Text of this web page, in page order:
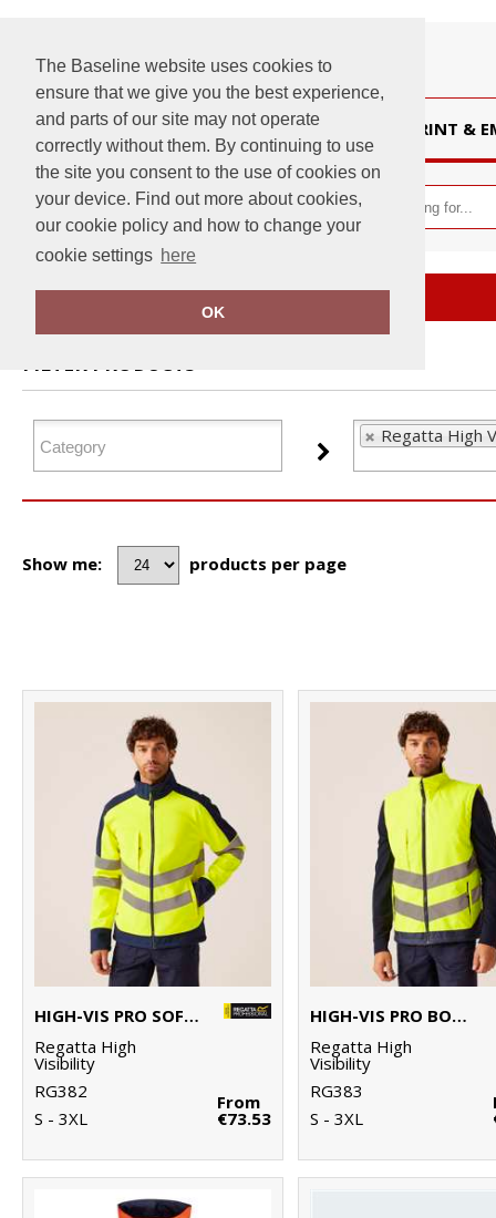
The Baseline website uses cookies to
ensure that we give you the best experience,
and parts of our site may not operate
correctly without them. By continuing to use
the site you consent to the use of cookies on
your device. Find out more about cookies,
our cookie policy and how to change your
cookie settings here
OK
PRINT &
Home Regatta High Visibility
FILTER PRODUCTS
Regatta High
Show me: products per page
HIGH-VIS PRO SOFTSHELL
Regatta High
Visibility
RG382
S - 3XL
From
€73.53
HIGH-VIS PRO BODYWARMER
Regatta High
Visibility
RG383
S - 3XL